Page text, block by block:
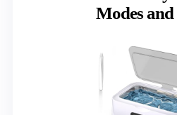
Modes